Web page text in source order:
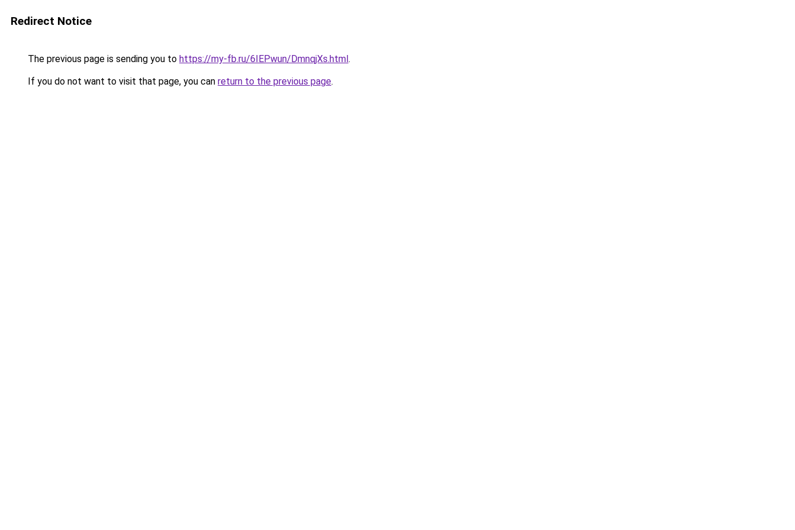
Redirect Notice
The previous page is sending you to https://my-fb.ru/6IEPwun/DmnqjXs.html.
If you do not want to visit that page, you can return to the previous page.